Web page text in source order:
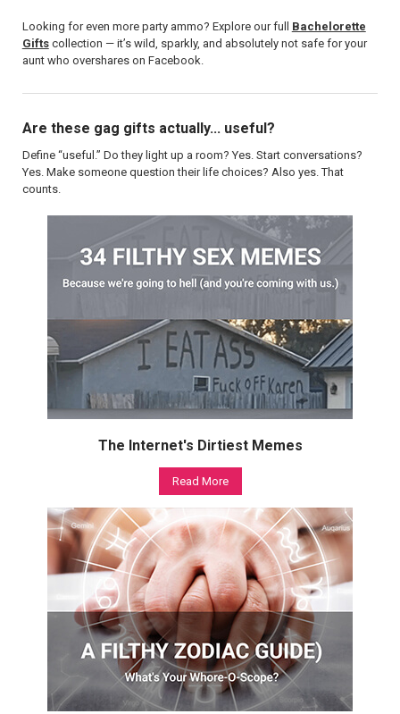
Looking for even more party ammo? Explore our full Bachelorette
Giftscollection — it’s wild, sparkly, and absolutely not safe for your
aunt who overshares on Facebook.
Are these gag gifts actually... useful?
Define “useful.” Do they light up a room? Yes. Start conversations?
Yes. Make someone question their life choices? Also yes. That
counts.
The Internet's Dirtiest Memes
Read More